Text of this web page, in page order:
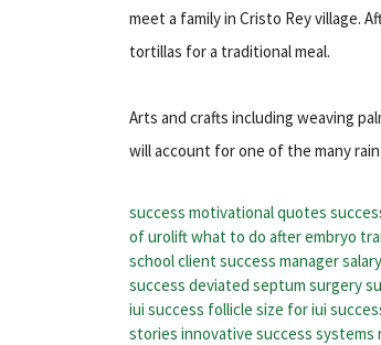
meet a family in Cristo Rey village.
tortillas for a traditional meal.
Arts and crafts including weaving
will account for one of the many
success motivational quotes
of uroliftwhat to do after embryo
schoolclient success manager salary
success deviated septum surgery
iui success follicle size for iui
stories innovative success systems